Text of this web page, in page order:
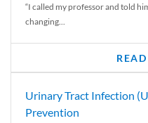
“I called my professor and told
changing...
Urinary Tract Infection
Prevention